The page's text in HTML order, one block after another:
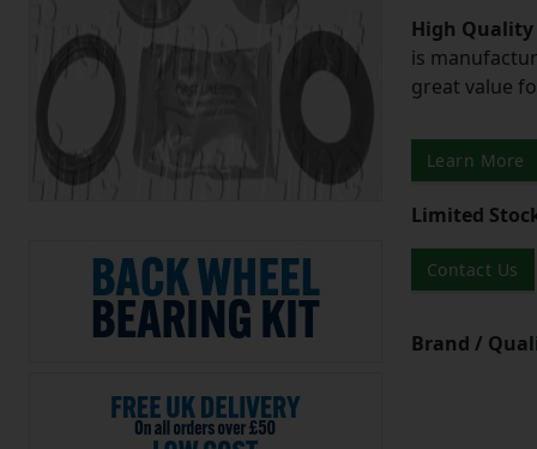
High
is
great value
Learn More
Limited
Contact Us
Brand /